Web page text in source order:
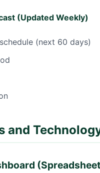
(Updated Weekly)
(next 60 days)
and